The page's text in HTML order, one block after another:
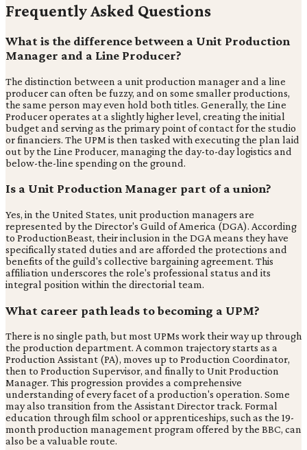
Frequently Asked Questions
What is the difference between a Unit Production
Manager and a Line Producer?
The distinction between a unit production manager and a line
producer can often be fuzzy, and on some smaller productions,
the same person may even hold both titles. Generally, the Line
Producer operates at a slightly higher level, creating the initial
budget and serving as the primary point of contact for the studio
or financiers. The UPM is then tasked with executing the plan laid
out by the Line Producer, managing the day-to-day logistics and
below-the-line spending on the ground.
Is a Unit Production Manager part of a union?
Yes, in the United States, unit production managers are
represented by the Director's Guild of America (DGA). According
to ProductionBeast, their inclusion in the DGA means they have
specifically stated duties and are afforded the protections and
benefits of the guild's collective bargaining agreement. This
affiliation underscores the role's professional status and its
integral position within the directorial team.
What career path leads to becoming a UPM?
There is no single path, but most UPMs work their way up through
the production department. A common trajectory starts as a
Production Assistant (PA), moves up to Production Coordinator,
then to Production Supervisor, and finally to Unit Production
Manager. This progression provides a comprehensive
understanding of every facet of a production's operation. Some
may also transition from the Assistant Director track. Formal
education through film school or apprenticeships, such as the 19-
month production management program offered by the BBC, can
also be a valuable route.